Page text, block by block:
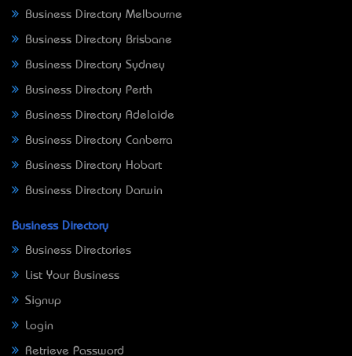
Business Directory Melbourne
Business Directory Brisbane
Business Directory Sydney
Business Directory Perth
Business Directory Adelaide
Business Directory Canberra
Business Directory Hobart
Business Directory Darwin
Business Directory
Business Directories
List Your Business
Signup
Login
Retrieve Password